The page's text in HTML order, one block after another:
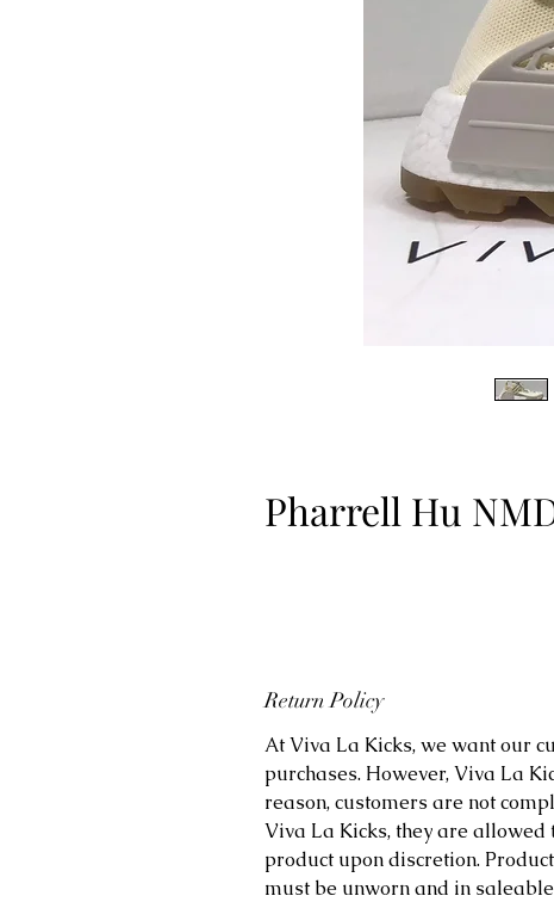
Pharrell Hu
Return Policy
At Viva La Kicks, we want our
purchases. However, Viva La
reason, customers are not
Viva La Kicks, they are allowed
product upon discretion.
must be unworn and in